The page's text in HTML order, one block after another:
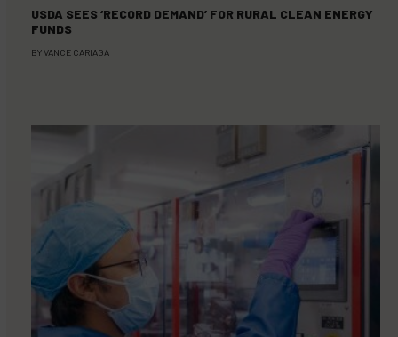
USDA SEES ‘RECORD DEMAND’ FOR RURAL CLEAN ENERGY
FUNDS
BYVANCE CARIAGA